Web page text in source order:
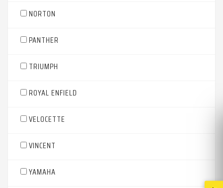
NORTON
PANTHER
TRIUMPH
ROYAL ENFIELD
VELOCETTE
VINCENT
YAMAHA